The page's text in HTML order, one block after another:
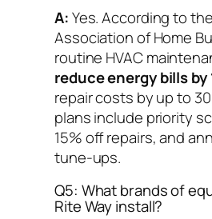
A:Yes. According to
Association of Home
routine HVAC
reduce energy bills by
repair costs by up to
plans include priority
15% off repairs, and
tune-ups.
Q5: What brands of
Rite Way install?